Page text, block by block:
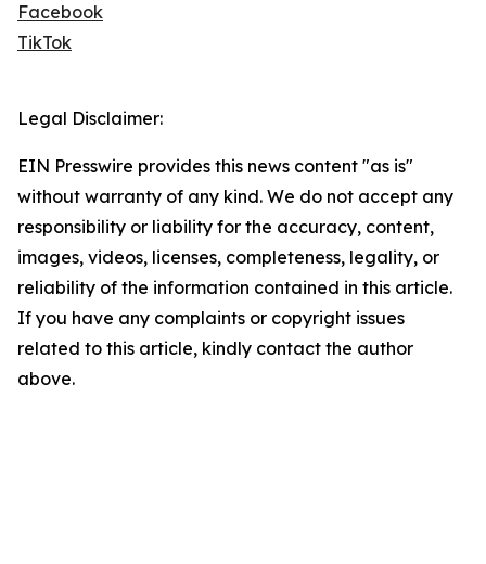
Facebook
TikTok
Legal Disclaimer:
EIN Presswire provides this news content "as is"
without warranty of any kind. We do not accept any
responsibility or liability for the accuracy, content,
images, videos, licenses, completeness, legality, or
reliability of the information contained in this article.
If you have any complaints or copyright issues
related to this article, kindly contact the author
above.